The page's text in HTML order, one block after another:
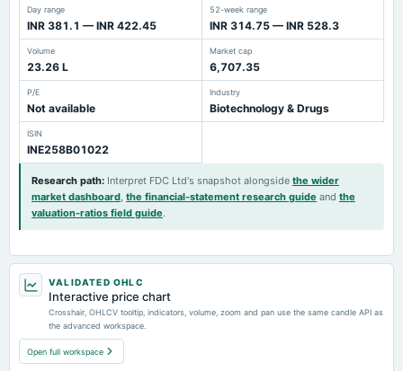
Day range
INR 381.1 — INR 422.45
52-week range
INR 314.75 — INR 528.3
Volume
23.26 L
Market cap
6,707.35
P/E
Not available
Industry
Biotechnology & Drugs
ISIN
INE258B01022
Research path: Interpret FDC Ltd's snapshot alongside the wider
market dashboard, the financial-statement research guide and the
valuation-ratios field guide.
VALIDATED OHLC
Interactive price chart
Crosshair, OHLCV tooltip, indicators, volume, zoom and pan use the same candle API as
the advanced workspace.
Open full workspace